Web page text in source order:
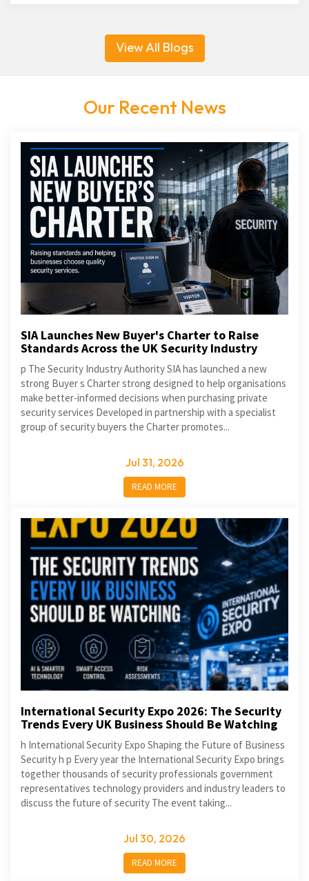
View All Blogs
Our Recent News
SIA Launches New Buyer's Charter to Raise
Standards Across the UK Security Industry
p The Security Industry Authority SIA has launched a new
strong Buyer s Charter strong designed to help organisations
make better-informed decisions when purchasing private
security services Developed in partnership with a specialist
group of security buyers the Charter promotes...
Jul 31, 2026
READ MORE
International Security Expo 2026: The Security
Trends Every UK Business Should Be Watching
h International Security Expo Shaping the Future of Business
Security h p Every year the International Security Expo brings
together thousands of security professionals government
representatives technology providers and industry leaders to
discuss the future of security The event taking...
Jul 30, 2026
READ MORE